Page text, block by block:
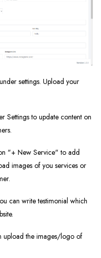
settings. Upload your
Settings to update content on
"+ New Service" to add
images of you services or
can write testimonial which
upload the images/logo of